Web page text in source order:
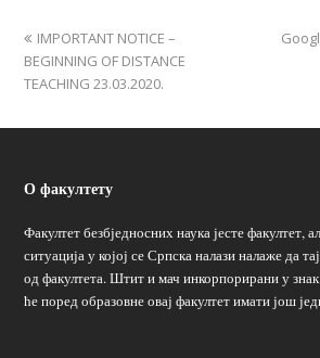
IMPORTANT NOTICE –
BEGINNING OF DISTANCE
TEACHING 23.03.2020.
О факултету
Факултет безбједносних наука јесте факултет,
ситуација у којој се Српска налази налаже да
од факултета. Штит и мач инкорпорирани у знак
ће поред образовне овај факултет имати још